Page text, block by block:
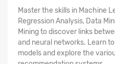
Master the skills in Machine
Regression Analysis, Data
Mining to discover links
and neural networks. Learn
models and explore the